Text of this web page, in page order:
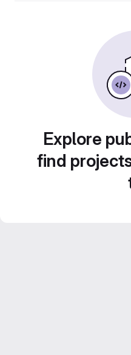
Explore
find